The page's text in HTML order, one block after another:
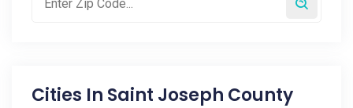
Cities In Saint Joseph County